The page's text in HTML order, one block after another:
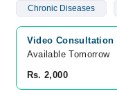
Chronic Diseases
Video Consultation
Available Tomorrow
Rs. 2,000